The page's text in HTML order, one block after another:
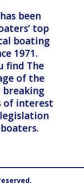
been
top
boating
1971.
find The
of the
breaking
of interest